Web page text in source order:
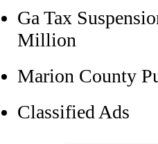
Ga Tax
Million
Marion County
Classified Ads